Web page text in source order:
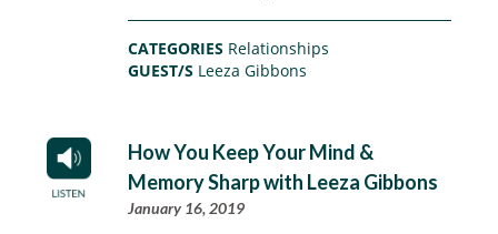
CATEGORIES Relationships
GUEST/S Leeza Gibbons
How You Keep Your Mind &
Memory Sharp with Leeza Gibbons
January 16, 2019